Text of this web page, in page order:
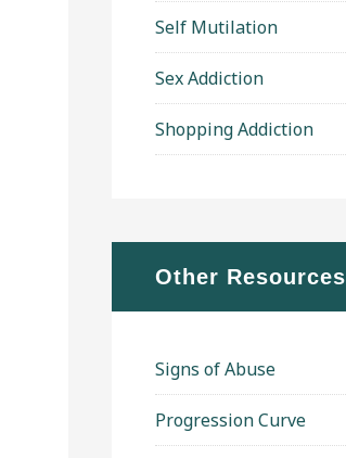
Self Mutilation
Sex Addiction
Shopping Addiction
Other Resources
Signs of Abuse
Progression Curve